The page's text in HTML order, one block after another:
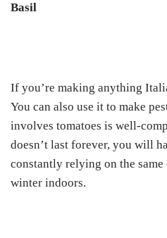
Basil
If you’re making anything
You can also use it to make
involves tomatoes is well-
doesn’t last forever, you will
constantly relying on the
winter indoors.